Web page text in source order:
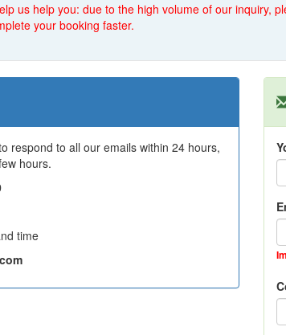
us help you: due to the high volume of our inquiry,
your booking faster.
respond to all our emails within 24 hours,
hours.
time